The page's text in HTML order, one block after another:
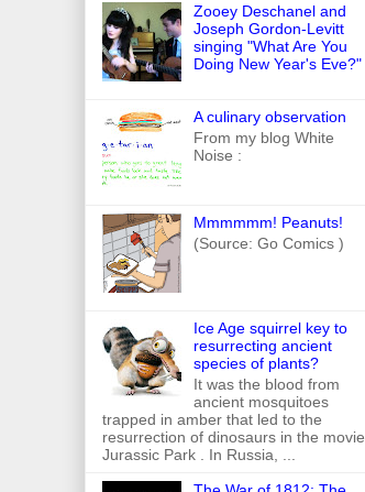
Zooey Deschanel and
Joseph Gordon-Levitt
singing "What Are You
Doing New Year's Eve?"
A culinary observation
From my blog White
Noise :
Mmmmmm! Peanuts!
(Source: Go Comics )
Ice Age squirrel key to
resurrecting ancient
species of plants?
It was the blood from
ancient mosquitoes
trapped in amber that led to the
resurrection of dinosaurs in the movie
Jurassic Park . In Russia, ...